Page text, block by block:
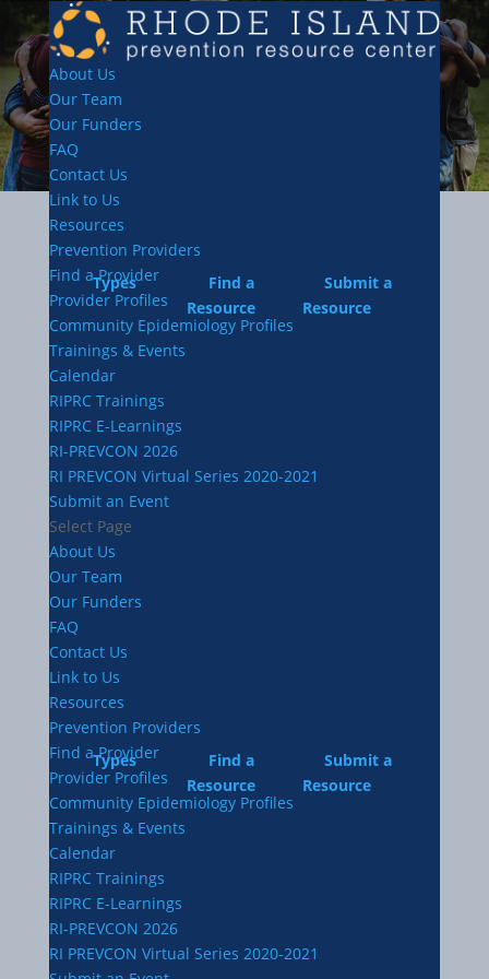
About Us
Our Team
Our Funders
FAQ
Contact Us
Link to Us
Resources
Types
Find a
Resource
Submit a
Resource
Prevention Providers
Find a Provider
Provider Profiles
Community Epidemiology Profiles
Trainings & Events
Calendar
RIPRC Trainings
RIPRC E-Learnings
RI-PREVCON 2026
RI PREVCON Virtual Series 2020-2021
Submit an Event
Select Page
About Us
Our Team
Our Funders
FAQ
Contact Us
Link to Us
Resources
Types
Find a
Resource
Submit a
Resource
Prevention Providers
Find a Provider
Provider Profiles
Community Epidemiology Profiles
Trainings & Events
Calendar
RIPRC Trainings
RIPRC E-Learnings
RI-PREVCON 2026
RI PREVCON Virtual Series 2020-2021